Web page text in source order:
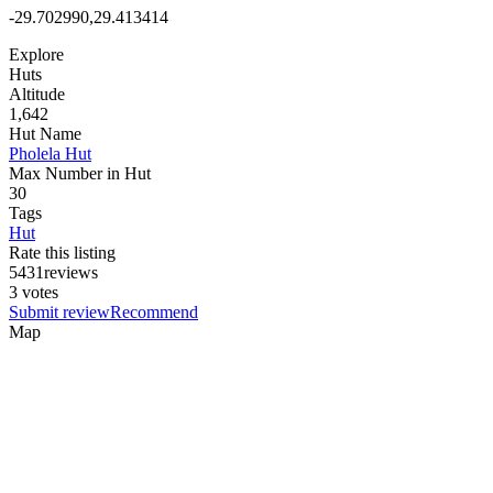
-29.702990,29.413414
Explore
Huts
Altitude
1,642
Hut Name
Pholela Hut
Max Number in Hut
30
Tags
Hut
Rate this listing
5431reviews
3 votes
Submit reviewRecommend
Map